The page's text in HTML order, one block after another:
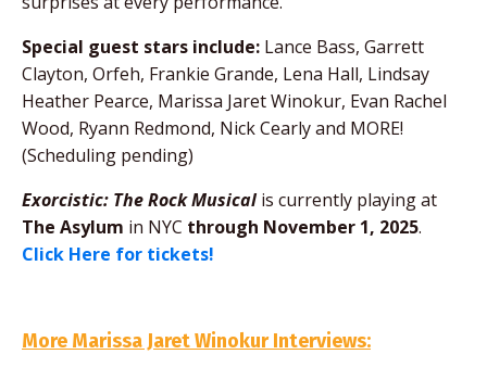
Special guest stars include: Lance Bass, Garrett
Clayton, Orfeh, Frankie Grande, Lena Hall, Lindsay
Heather Pearce, Marissa Jaret Winokur, Evan Rachel
Wood, Ryann Redmond, Nick Cearlyand MORE!
(Scheduling pending)
Exorcistic: The Rock Musicalis currently playing at
The Asylum in NYC through November 1, 2025.
Click Here for tickets!
More Marissa Jaret Winokur Interviews: